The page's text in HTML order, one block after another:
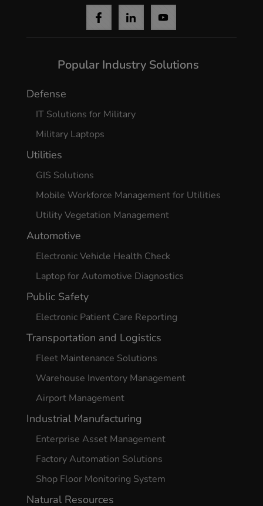
Popular Industry Solutions
Defense
IT Solutions for Military
Military Laptops
Utilities
GIS Solutions
Mobile Workforce Management for Utilities
Utility Vegetation Management
Automotive
Electronic Vehicle Health Check
Laptop for Automotive Diagnostics
Public Safety
Electronic Patient Care Reporting
Transportation and Logistics
Fleet Maintenance Solutions
Warehouse Inventory Management
Airport Management
Industrial Manufacturing
Enterprise Asset Management
Factory Automation Solutions
Shop Floor Monitoring System
Natural Resources